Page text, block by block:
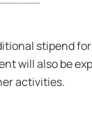
stipend
will also be
activities.